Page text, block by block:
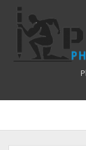
Philipscom